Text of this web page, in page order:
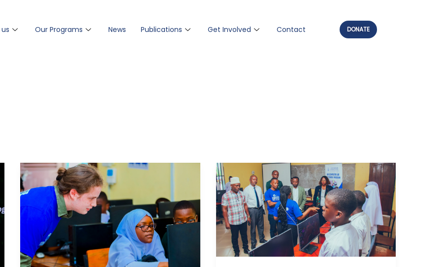
Our Programs News Publications Get Involved Contact DONATE
Launches
Computer
at
Kibasila
Secondary
The
Big
Win:
Computer
Lab
#7
is